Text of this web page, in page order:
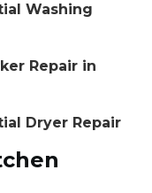
Washing
Repair in
Dryer Repair